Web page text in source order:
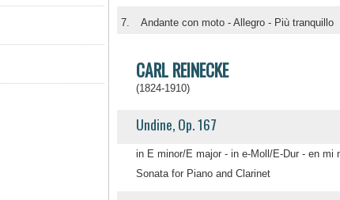
7. Andante con moto - Allegro - Più tranquillo
CARL REINECKE
(1824-1910)
Undine, Op. 167
in E minor/E major - in e-Moll/E-Dur - en mi
Sonata for Piano and Clarinet